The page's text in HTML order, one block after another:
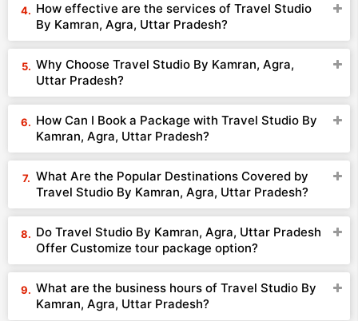
How effective are the services of Travel Studio
By Kamran, Agra, Uttar Pradesh?
Why Choose Travel Studio By Kamran, Agra,
Uttar Pradesh?
How Can I Book a Package with Travel Studio By
Kamran, Agra, Uttar Pradesh?
What Are the Popular Destinations Covered by
Travel Studio By Kamran, Agra, Uttar Pradesh?
Do Travel Studio By Kamran, Agra, Uttar Pradesh
Offer Customize tour package option?
What are the business hours of Travel Studio By
Kamran, Agra, Uttar Pradesh?